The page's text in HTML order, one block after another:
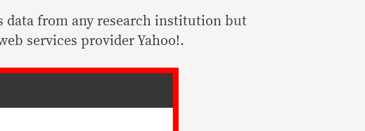
data from any research institution but
services provider Yahoo!.